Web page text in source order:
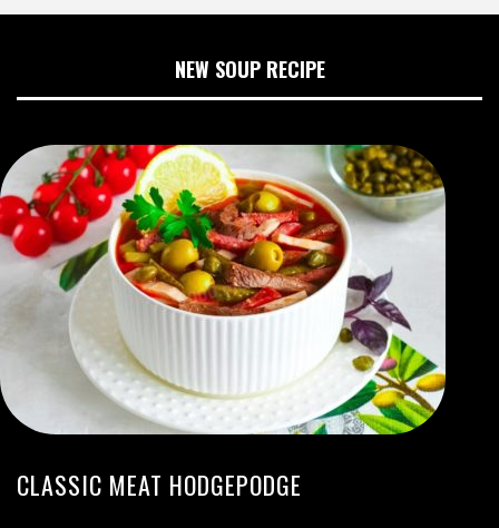
NEW SOUP RECIPE
CLASSIC MEAT HODGEPODGE